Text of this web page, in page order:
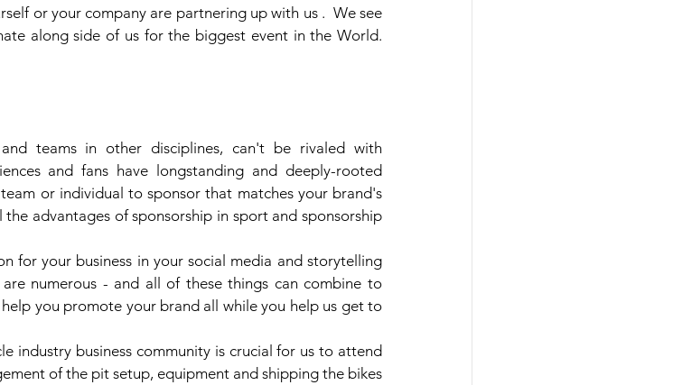
or your company are partnering up with us .  We see
along side of us for the biggest event in the World.
teams in other disciplines, can't be rivaled with
and fans have longstanding and deeply-rooted
or individual to sponsor that matches your brand's
advantages of sponsorship in sport and sponsorship
for your business in your social media and storytelling
numerous - and all of these things can combine to
you promote your brand all while you help us get to
industry business community is crucial for us to attend
of the pit setup, equipment and shipping the bikes